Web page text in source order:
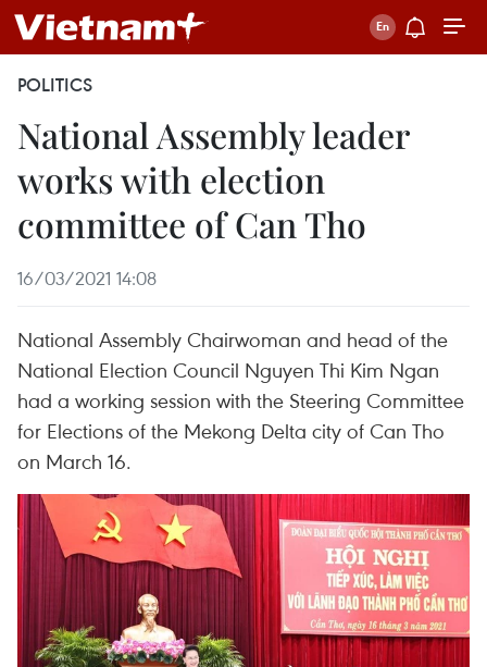
POLITICS
National Assembly leader
works with election
committee of Can Tho
16/03/2021 14:08
National Assembly Chairwoman and head of the
National Election Council Nguyen Thi Kim Ngan
had a working session with the Steering Committee
for Elections of the Mekong Delta city of Can Tho
on March 16.